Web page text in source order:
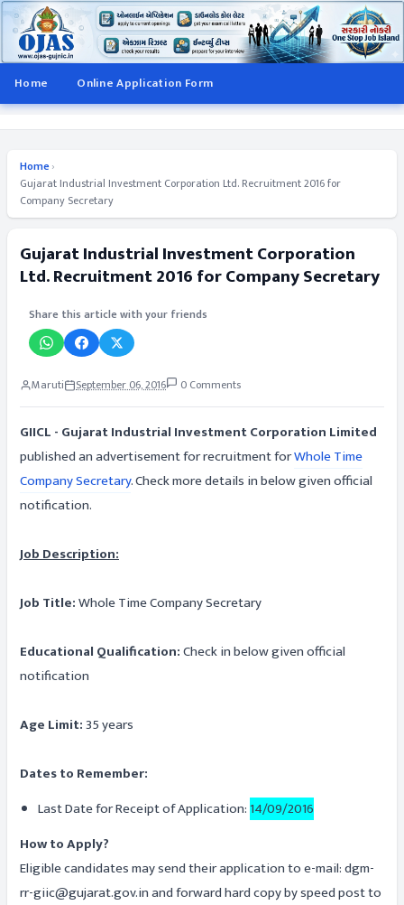
Home Online Application Form
Home›
Gujarat Industrial Investment Corporation Ltd. Recruitment 2016 for
Company Secretary
Gujarat Industrial Investment Corporation
Ltd. Recruitment 2016 for Company Secretary
Share this article with your friends
Maruti September 06, 2016 0 Comments
GIICL - Gujarat Industrial Investment Corporation Limited
published an advertisement for recruitment forWhole Time
Company Secretary. Check more details in below given official
notification.
Job Description:
Job Title:Whole Time Company Secretary
Educational Qualification:Check in below given official
notification
Age Limit:35 years
Dates to Remember:
Last Date for Receipt of Application:14/09/2016
How to Apply?
Eligible candidates may send their application to e-mail: dgm-
rr-giic@gujarat.gov.in and forward hard copy by speed post to